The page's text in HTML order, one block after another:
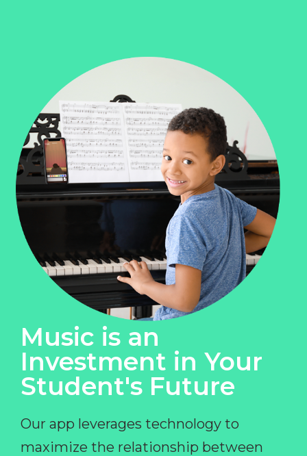
Music is an
Investment in Your
Student's Future
Our app leverages technology to
maximize the relationship between